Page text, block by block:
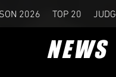
2026 TOP 20
NEWS